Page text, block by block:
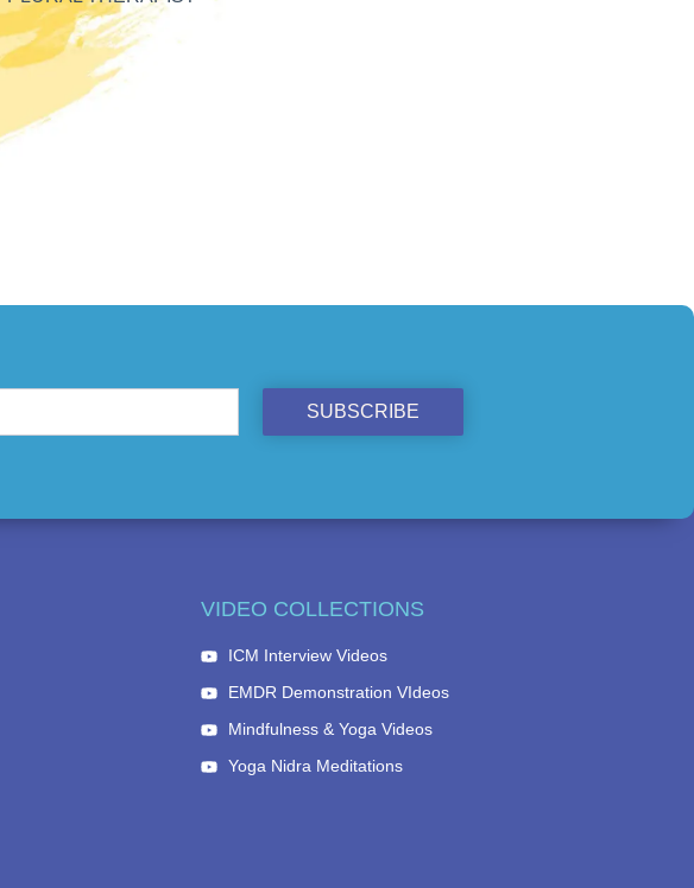
SUBSCRIBE
VIDEO COLLECTIONS
ICM Interview Videos
EMDR Demonstration VIdeos
Mindfulness & Yoga Videos
Yoga Nidra Meditations